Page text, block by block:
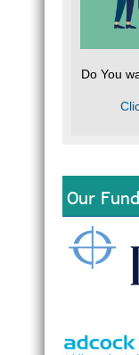
Do You
Our